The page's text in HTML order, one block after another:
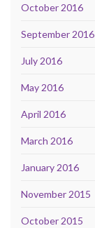
October 2016
September 2016
July 2016
May 2016
April 2016
March 2016
January 2016
November 2015
October 2015